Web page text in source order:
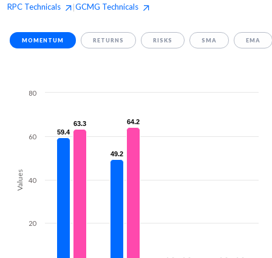
RPC Technicals |GCMG Technicals
MOMENTUM RETURNS RISKS SMA EMA
Values
59.4
59.4
49.2
49.2
63.3
63.3 64.2
64.2
20
40
60
80